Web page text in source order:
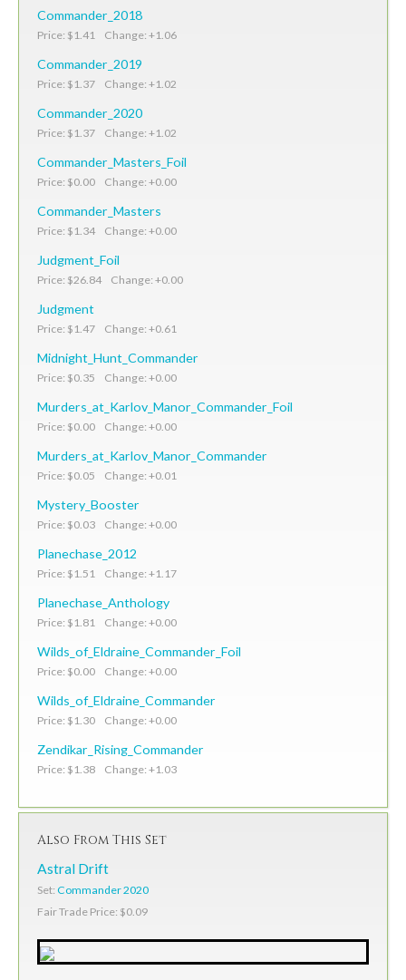
Commander_2018
Price: $1.41 Change: +1.06
Commander_2019
Price: $1.37 Change: +1.02
Commander_2020
Price: $1.37 Change: +1.02
Commander_Masters_Foil
Price: $0.00 Change: +0.00
Commander_Masters
Price: $1.34 Change: +0.00
Judgment_Foil
Price: $26.84 Change: +0.00
Judgment
Price: $1.47 Change: +0.61
Midnight_Hunt_Commander
Price: $0.35 Change: +0.00
Murders_at_Karlov_Manor_Commander_Foil
Price: $0.00 Change: +0.00
Murders_at_Karlov_Manor_Commander
Price: $0.05 Change: +0.01
Mystery_Booster
Price: $0.03 Change: +0.00
Planechase_2012
Price: $1.51 Change: +1.17
Planechase_Anthology
Price: $1.81 Change: +0.00
Wilds_of_Eldraine_Commander_Foil
Price: $0.00 Change: +0.00
Wilds_of_Eldraine_Commander
Price: $1.30 Change: +0.00
Zendikar_Rising_Commander
Price: $1.38 Change: +1.03
Also From This Set
Astral Drift
Set: Commander 2020
Fair Trade Price: $0.09